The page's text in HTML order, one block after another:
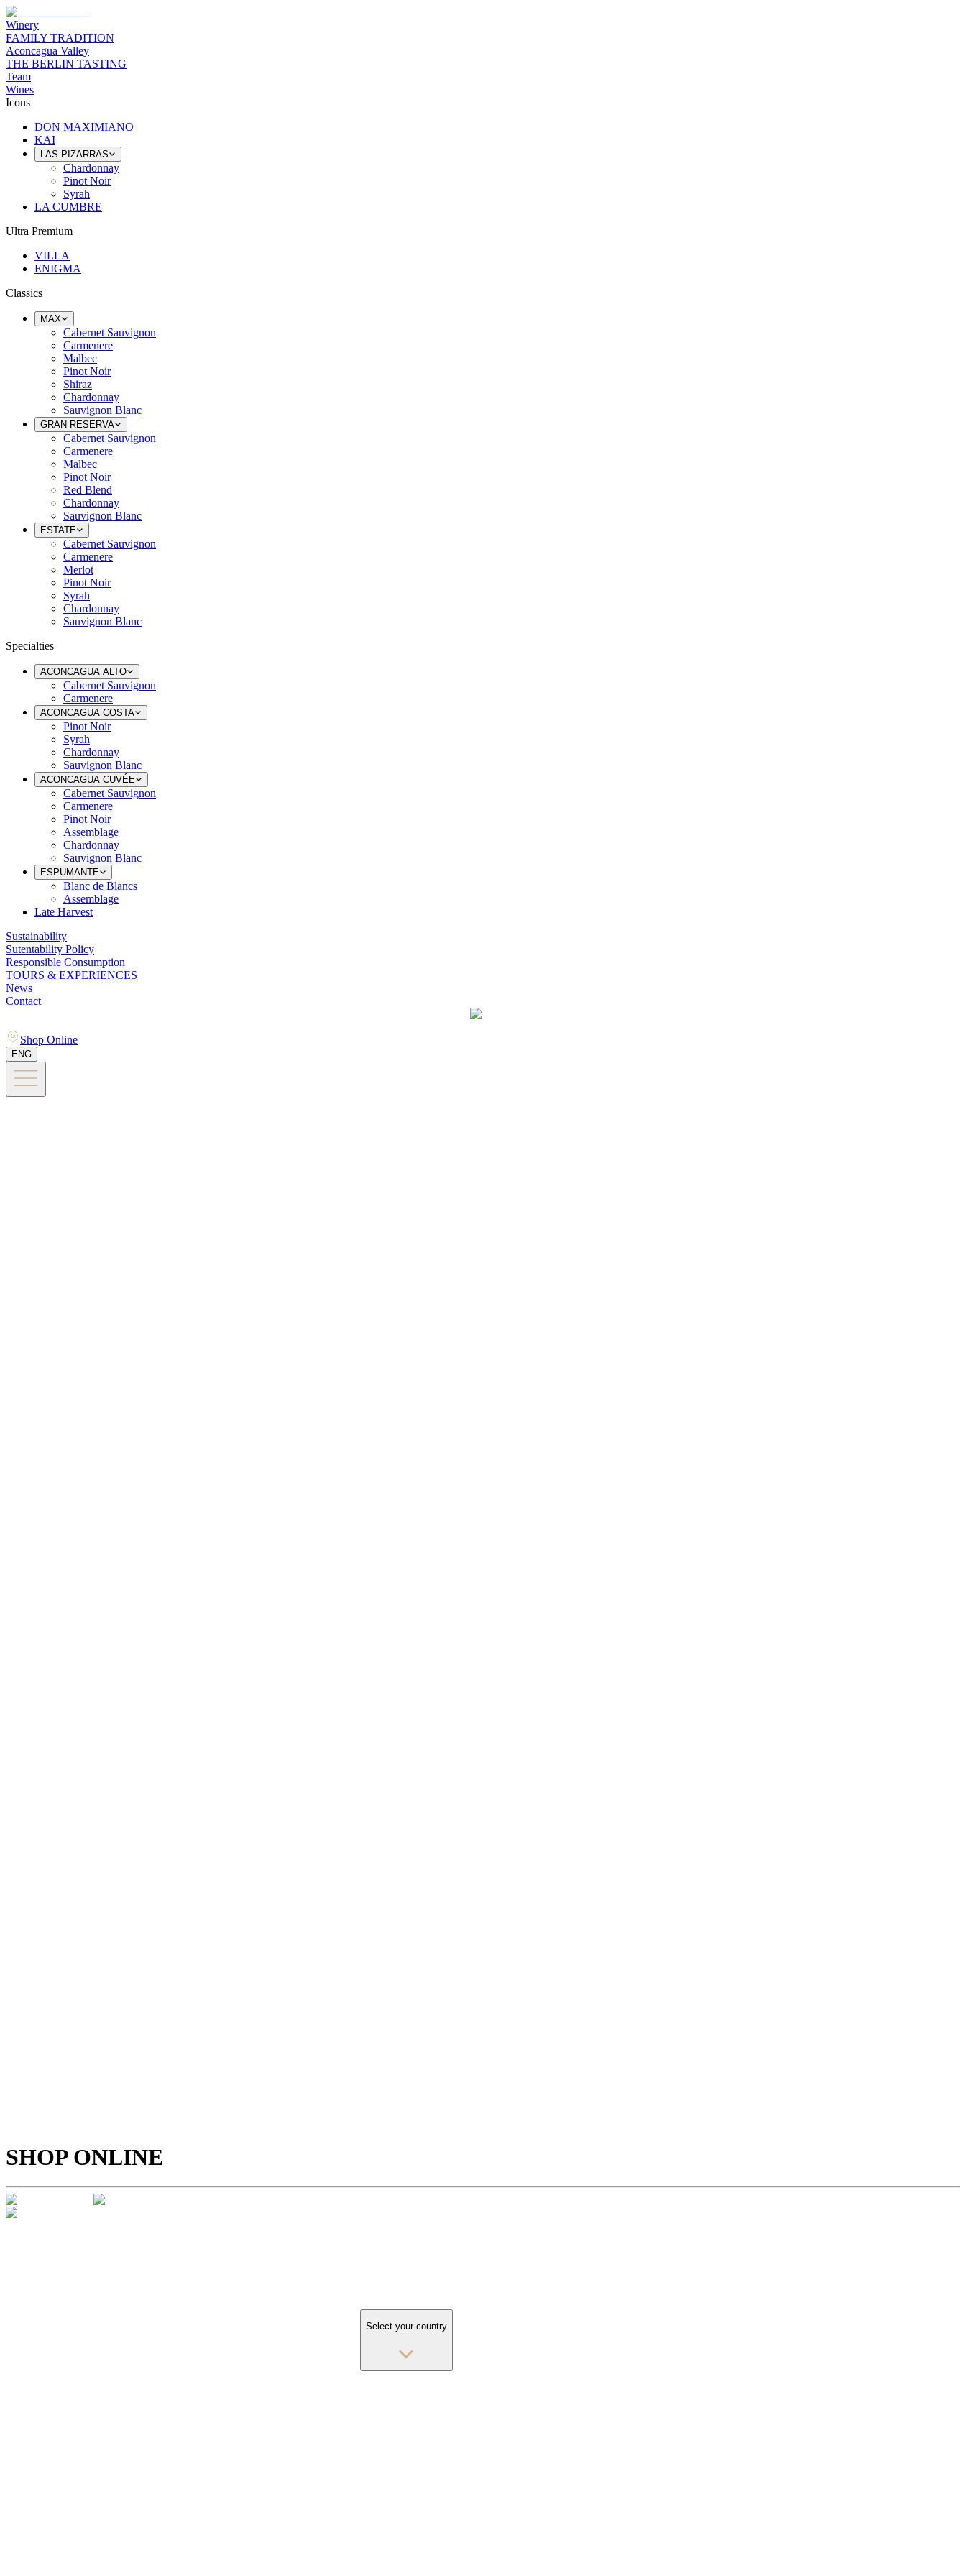
Winery
FAMILY TRADITION
Aconcagua Valley
THE BERLIN TASTING
Team
Wines
Icons
DON MAXIMIANO
KAI
LAS PIZARRAS
Chardonnay
Pinot Noir
Syrah
LA CUMBRE
Ultra Premium
VILLA
ENIGMA
Classics
MAX
Cabernet Sauvignon
Carmenere
Malbec
Pinot Noir
Shiraz
Chardonnay
Sauvignon Blanc
GRAN RESERVA
Cabernet Sauvignon
Carmenere
Malbec
Pinot Noir
Red Blend
Chardonnay
Sauvignon Blanc
ESTATE
Cabernet Sauvignon
Carmenere
Merlot
Pinot Noir
Syrah
Chardonnay
Sauvignon Blanc
Specialties
ACONCAGUA ALTO
Cabernet Sauvignon
Carmenere
ACONCAGUA COSTA
Pinot Noir
Syrah
Chardonnay
Sauvignon Blanc
ACONCAGUA CUVÉE
Cabernet Sauvignon
Carmenere
Pinot Noir
Assemblage
Chardonnay
Sauvignon Blanc
ESPUMANTE
Blanc de Blancs
Assemblage
Late Harvest
Sustainability
Sutentability Policy
Responsible Consumption
TOURS & EXPERIENCES
News
Contact
Shop Online
ENG
SHOP ONLINE
Select your country